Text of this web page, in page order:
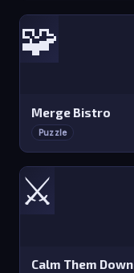
🧩
Merge Bistro
Puzzle
⚔️
Calm Them Down